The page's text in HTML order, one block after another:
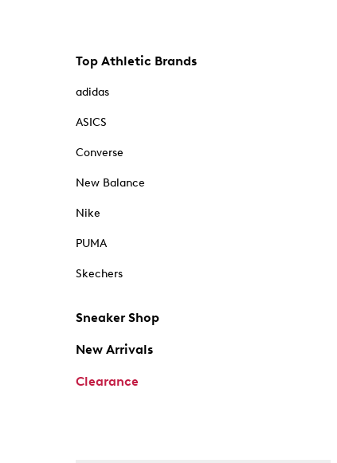
Top Athletic Brands
adidas
ASICS
Converse
New Balance
Nike
PUMA
Skechers
Sneaker Shop
New Arrivals
Clearance